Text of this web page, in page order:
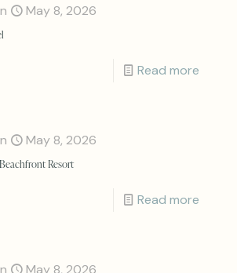
May 8, 2026
Read more
May 8, 2026
Resort
Read more
May 8, 2026